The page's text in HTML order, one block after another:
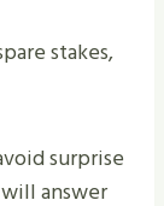
stakes,
surprise
answer